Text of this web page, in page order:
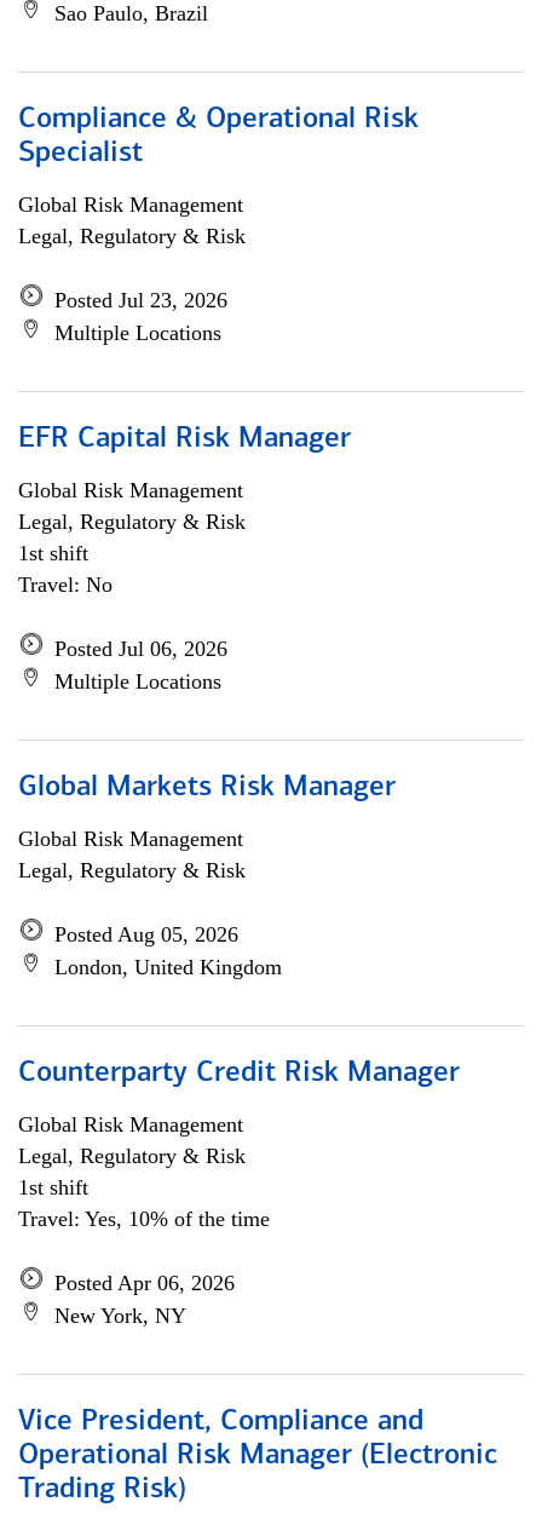
Sao Paulo, Brazil
Compliance & Operational Risk
Specialist
Global Risk Management
Legal, Regulatory & Risk
Posted Jul 23, 2026
Multiple Locations
EFR Capital Risk Manager
Global Risk Management
Legal, Regulatory & Risk
1st shift
Travel: No
Posted Jul 06, 2026
Multiple Locations
Global Markets Risk Manager
Global Risk Management
Legal, Regulatory & Risk
Posted Aug 05, 2026
London, United Kingdom
Counterparty Credit Risk Manager
Global Risk Management
Legal, Regulatory & Risk
1st shift
Travel: Yes, 10% of the time
Posted Apr 06, 2026
New York, NY
Vice President, Compliance and
Operational Risk Manager (Electronic
Trading Risk)